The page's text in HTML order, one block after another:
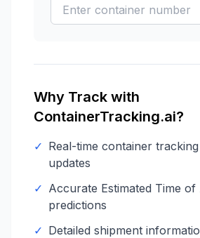
Why Track with
ContainerTracking.ai?
✓ Real-time container
updates
✓ Accurate Estimated Time
predictions
✓ Detailed shipment